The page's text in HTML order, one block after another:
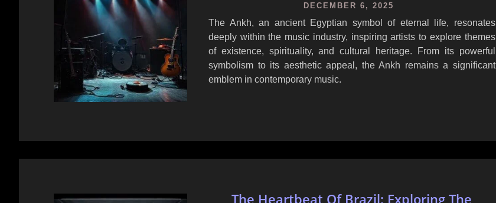
DECEMBER 6, 2025
The Ankh, an ancient Egyptian symbol of eternal life, resonates
deeply within the music industry, inspiring artists to explore themes
of existence, spirituality, and cultural heritage. From its powerful
symbolism to its aesthetic appeal, the Ankh remains a significant
emblem in contemporary music.
The Heartbeat Of Brazil: Exploring The